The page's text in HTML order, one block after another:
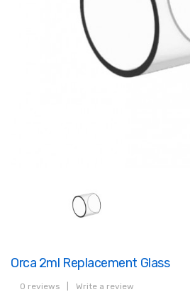
Orca 2ml Replacement Glass
0 reviews Write a review